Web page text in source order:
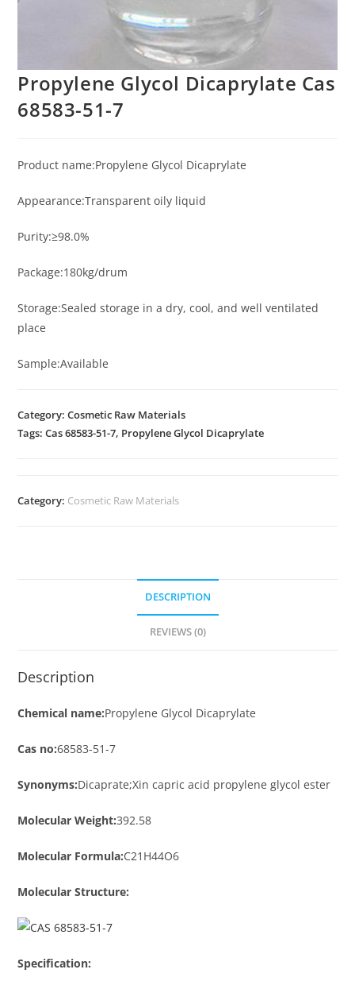
Propylene Glycol Dicaprylate Cas
68583-51-7
Product name:Propylene Glycol Dicaprylate
Appearance:Transparent oily liquid
Purity:≥98.0%
Package:180kg/drum
Storage:Sealed storage in a dry, cool, and well ventilated
place
Sample:Available
Category: Cosmetic Raw Materials
Tags: Cas 68583-51-7, Propylene Glycol Dicaprylate
Category: Cosmetic Raw Materials
DESCRIPTION
REVIEWS (0)
Description
Chemical name:Propylene Glycol Dicaprylate
Cas no:68583-51-7
Synonyms:Dicaprate;Xin capric acid propylene glycol ester
Molecular Weight:392.58
Molecular Formula:C21H44O6
Molecular Structure:
Specification: